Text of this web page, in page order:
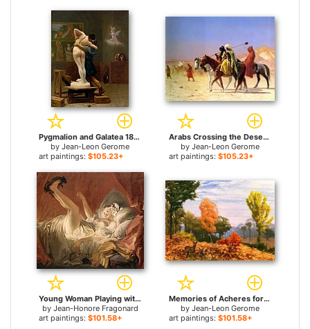
Pygmalion and Galatea 1890 for sale
by Jean-Leon Gerome
art paintings: $105.23+
Arabs Crossing the Desert for sale
by Jean-Leon Gerome
art paintings: $105.23+
Young Woman Playing with a Dog for sale
by Jean-Honore Fragonard
art paintings: $101.58+
Memories of Acheres for sale
by Jean-Leon Gerome
art paintings: $101.58+